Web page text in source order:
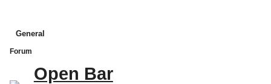
General
Forum
Open Bar